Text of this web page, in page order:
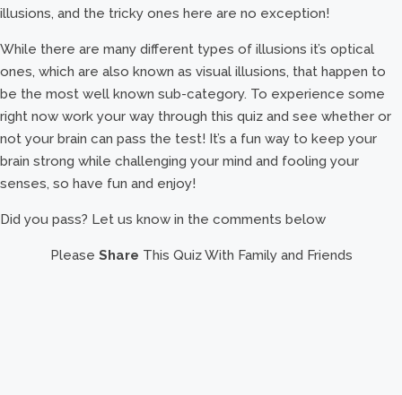
illusions, and the tricky ones here are no exception!
While there are many different types of illusions it’s optical
ones, which are also known as visual illusions, that happen to
be the most well known sub-category. To experience some
right now work your way through this quiz and see whether or
not your brain can pass the test! It’s a fun way to keep your
brain strong while challenging your mind and fooling your
senses, so have fun and enjoy!
Did you pass? Let us know in the comments below
Please Share This Quiz With Family and Friends